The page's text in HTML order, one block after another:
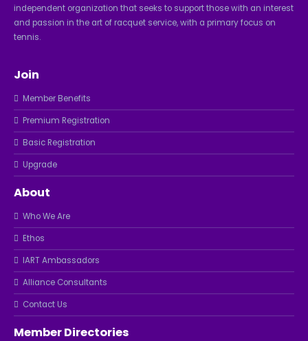
independent organization that seeks to support those with an interest
and passion in the art of racquet service, with a primary focus on
tennis.
Join
Member Benefits
Premium Registration
Basic Registration
Upgrade
About
Who We Are
Ethos
IART Ambassadors
Alliance Consultants
Contact Us
Member Directories